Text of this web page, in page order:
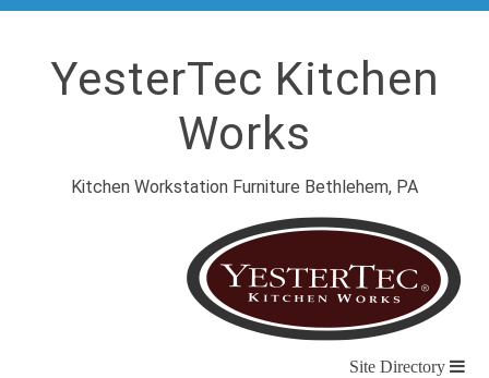
YesterTec Kitchen
Works
Kitchen Workstation Furniture Bethlehem, PA
Site Directory